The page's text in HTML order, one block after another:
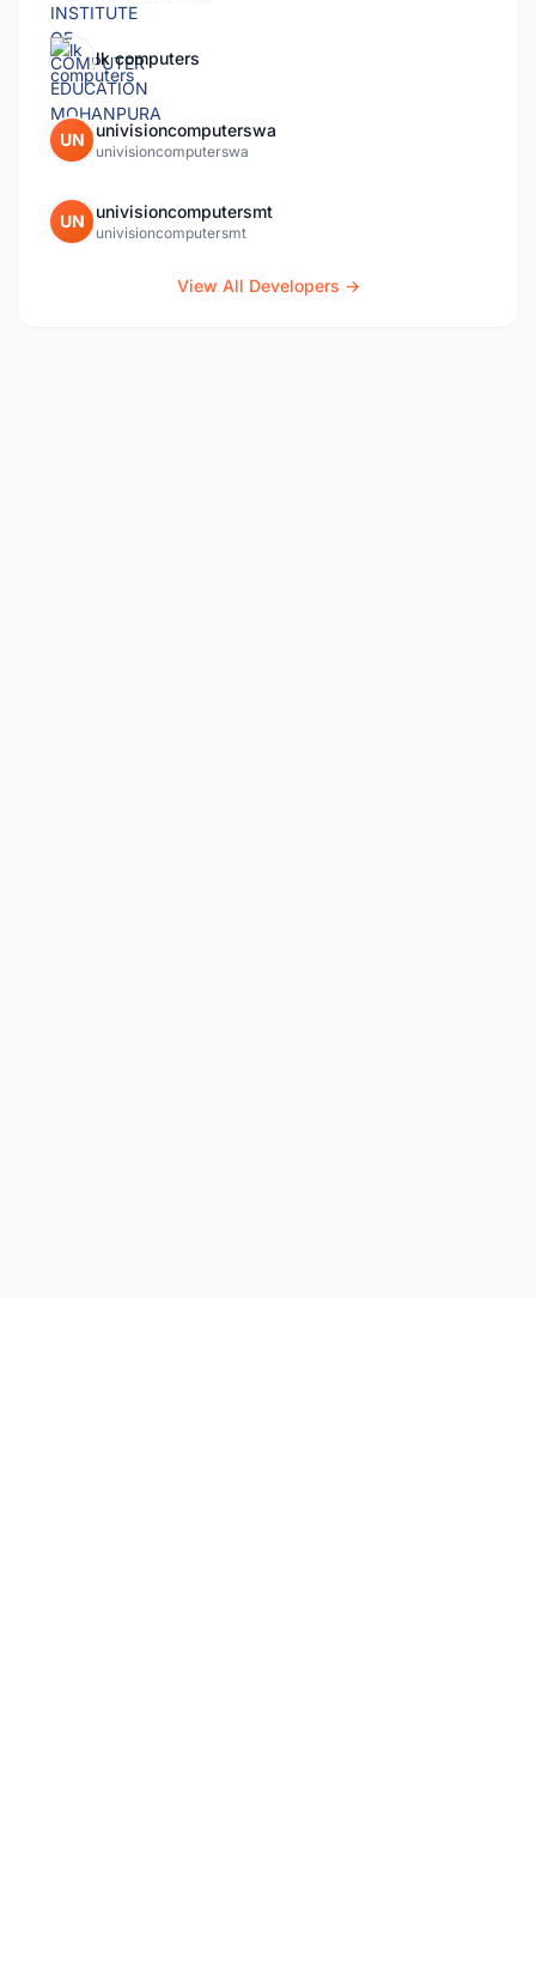
lk computers
UN univisioncomputerswa
univisioncomputerswa
UN univisioncomputersmt
univisioncomputersmt
View All Developers →